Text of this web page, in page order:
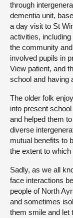
through
dementia unit,
a day visit to St
activities,
the community
involved pupils in
View patient, and
school and having
The older folk
into present
and helped them
diverse
mutual benefits to
the extent to
Sadly, as we all
face interactions
people of North
and sometimes
them smile and let